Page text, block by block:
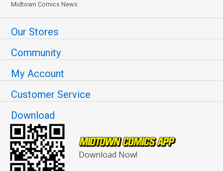
Midtown Comics News
Our Stores
Community
My Account
Customer Service
Download
Download Now!